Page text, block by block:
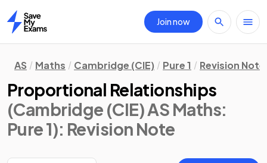
Home
Join now
AS Maths Cambridge (CIE) Pure 1 Revision
Proportional Relationships
(Cambridge (CIE) AS Maths:
Pure 1): Revision Note